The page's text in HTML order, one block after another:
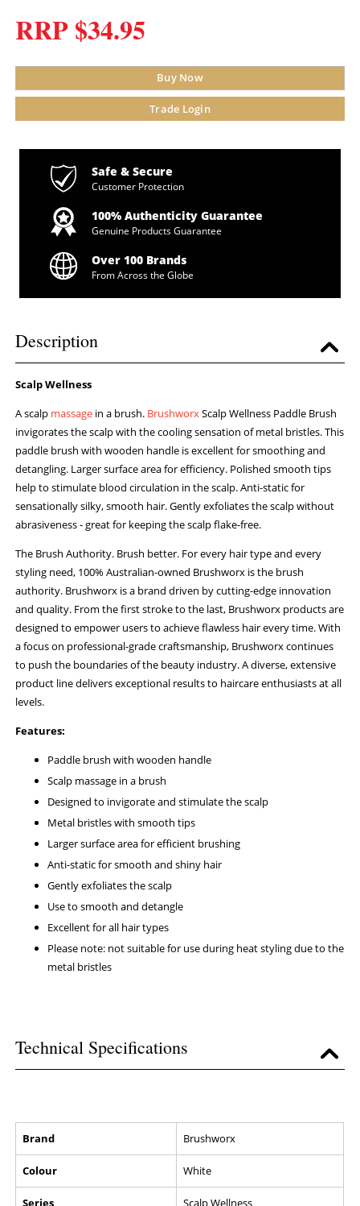
RRP $34.95
Buy Now
Trade Login
Safe & Secure
Customer Protection
100% Authenticity Guarantee
Genuine Products Guarantee
Over 100 Brands
From Across the Globe
Description
Scalp Wellness
A scalp massage in a brush. BrushworxScalp Wellness Paddle Brush
invigorates the scalp with the cooling sensation of metal bristles. This
paddle brush with wooden handle is excellent for smoothing and
detangling. Larger surface area for efficiency. Polished smooth tips
help to stimulate blood circulation in the scalp. Anti-static for
sensationally silky, smooth hair. Gently exfoliates the scalp without
abrasiveness - great for keeping the scalp flake-free.
The Brush Authority. Brush better. For every hair type and every
styling need, 100% Australian-owned Brushworx is the brush
authority. Brushworx is a brand driven by cutting-edge innovation
and quality. From the first stroke to the last, Brushworx products are
designed to empower users to achieve flawless hair every time. With
a focus on professional-grade craftsmanship, Brushworx continues
to push the boundaries of the beauty industry. A diverse, extensive
product line delivers exceptional results to haircare enthusiasts at all
levels.
Features:
Paddle brush with wooden handle
Scalp massage in a brush
Designed to invigorate and stimulate the scalp
Metal bristles with smooth tips
Larger surface area for efficient brushing
Anti-static for smooth and shiny hair
Gently exfoliates the scalp
Use to smooth and detangle
Excellent for all hair types
Please note: not suitable for use during heat styling due to the
metal bristles
Technical Specifications
Brand Brushworx
Colour White
Series Scalp Wellness